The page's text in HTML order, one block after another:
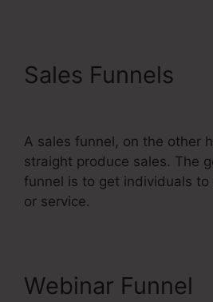
Sales Funnels
A sales funnel, on the other
straight produce sales. The
funnel is to get individuals
or service.
Webinar Funnel